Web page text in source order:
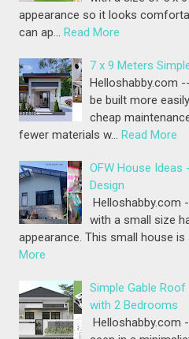
appearance so it looks
can ap… Read More
7 x 9 Meters
Helloshabby.com
be built more
cheap
fewer materials w… Read More
OFW House Ideas
Design
Helloshabby.com
with a small size
appearance. This small house
More
Simple Gable
with 2 Bedrooms
Helloshabby.com